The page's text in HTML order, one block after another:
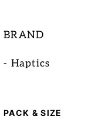
BRAND
- Haptics
PACK & SIZE